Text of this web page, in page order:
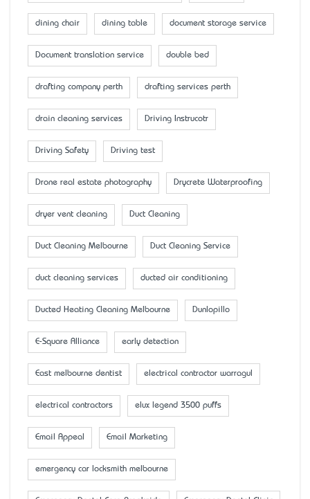
dining chair dining table document storage service
Document translation service double bed
drafting company perth drafting services perth
drain cleaning services Driving Instrucotr
Driving Safety Driving test
Drone real estate photography Drycrete Waterproofing
dryer vent cleaning Duct Cleaning
Duct Cleaning Melbourne Duct Cleaning Service
duct cleaning services ducted air conditioning
Ducted Heating Cleaning Melbourne Dunlopillo
E-Square Alliance early detection
East melbourne dentist electrical contractor warragul
electrical contractors elux legend 3500 puffs
Email Appeal Email Marketing
emergency car locksmith melbourne